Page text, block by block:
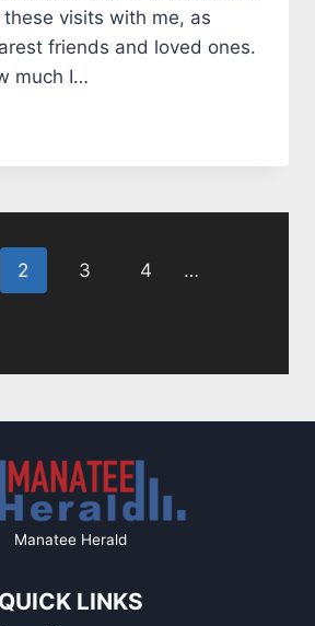
visits with me, as
friends and loved ones.
much I…
2 3 4 …
Manatee Herald
QUICK LINKS